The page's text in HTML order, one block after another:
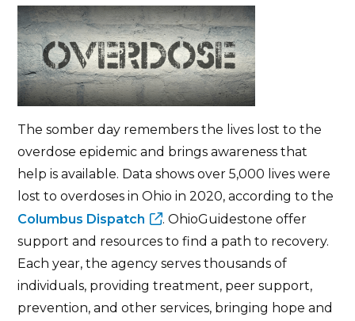
The somber day remembers the lives lost to the
overdose epidemic and brings awareness that
help is available. Data shows over 5,000 lives were
lost to overdoses in Ohio in 2020, according to the
Columbus Dispatch
. OhioGuidestone offer
support and resources to find a path to recovery.
Each year, the agency serves thousands of
individuals, providing treatment, peer support,
prevention, and other services, bringing hope and